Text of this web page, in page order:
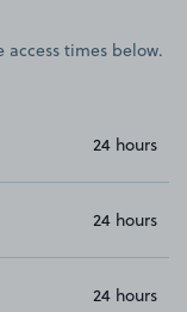
times below.
24 hours
24 hours
24 hours